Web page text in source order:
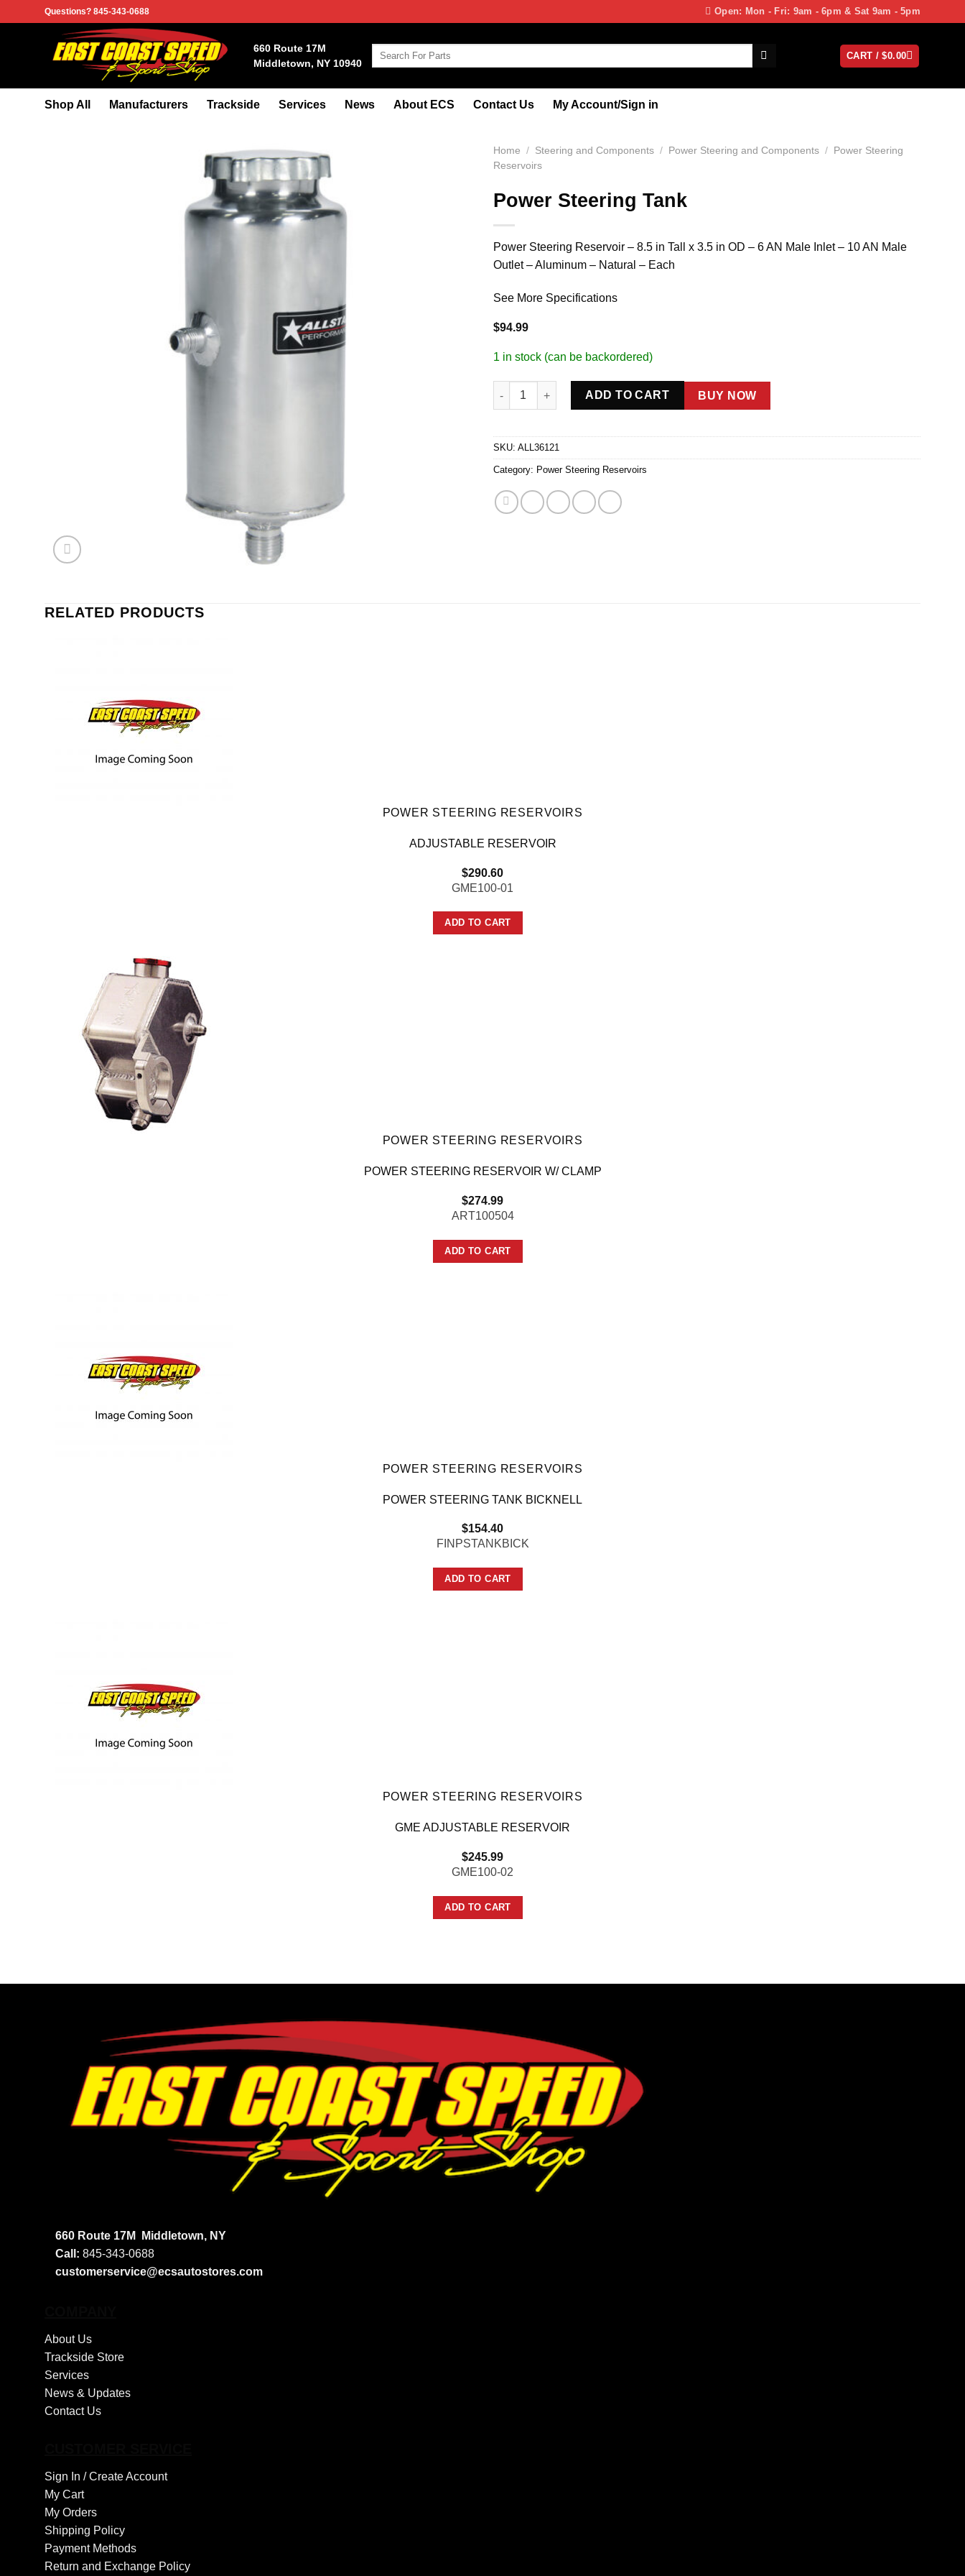
to
Questions? 845-343-0688 Open: Mon - Fri: 9am - 6pm & Sat 9am - 5pm
660 Route 17M
Middletown, NY 10940
Search
CART /$0.00
Shop All Manufacturers Trackside Services News About ECS Contact Us My Account/Sign in
Home / Steering and Components / Power Steering and Components /
Power Steering
Reservoirs
Power Steering Tank
Power Steering Reservoir – 8.5 in Tall x 3.5 in OD – 6 AN Male Inlet – 10 AN Male
Outlet – Aluminum – Natural – Each
See More Specifications
$94.99
1 in stock (can be backordered)
Power Steering Tank quantity
ADD TO CART BUY NOW
SKU: ALL36121
Category: Power Steering Reservoirs
RELATED PRODUCTS
POWER STEERING RESERVOIRS
ADJUSTABLE RESERVOIR
$290.60
GME100-01
ADD TO CART
POWER STEERING RESERVOIRS
POWER STEERING RESERVOIR W/ CLAMP
$274.99
ART100504
ADD TO CART
POWER STEERING RESERVOIRS
POWER STEERING TANK BICKNELL
$154.40
FINPSTANKBICK
ADD TO CART
POWER STEERING RESERVOIRS
GME ADJUSTABLE RESERVOIR
$245.99
GME100-02
ADD TO CART
660 Route 17M
Middletown, NY
Call: 845-343-0688
customerservice@ecsautostores.com
About Us
Trackside Store
Services
News & Updates
Contact Us
Sign In /Create Account
My Cart
My Orders
Shipping Policy
Payment Methods
Return and Exchange Policy